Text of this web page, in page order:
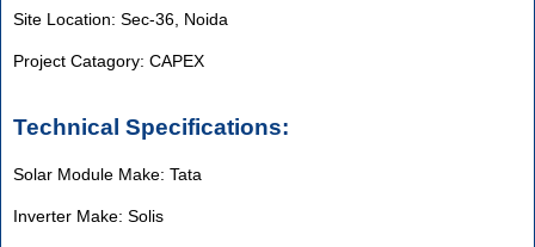
Site Location: Sec-36, Noida
Project Catagory: CAPEX
Technical Specifications:
Solar Module Make: Tata
Inverter Make: Solis